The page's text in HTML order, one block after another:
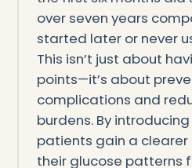
over seven years
started later or never
This isn’t just about
points—it’s about
complications and
burdens. By introducing
patients gain a
their glucose patterns